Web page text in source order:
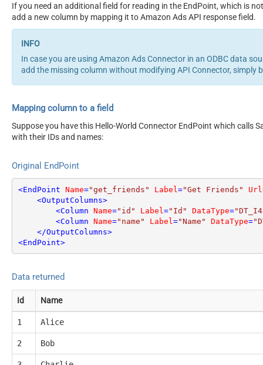
If you need an additional field for reading in the EndPoint, which is
add a new column by mapping it to Amazon Ads API response field.
In case you are using Amazon Ads Connector in an ODBC data
add the missing column without modifying API Connector, simply
Mapping column to a field
Suppose you have this Hello-World Connector EndPoint which calls
with their IDs and names:
Original EndPoint
<EndPoint Name="get_friends" Label ="Get Friends" Url
<OutputColumns>
<Column Name="id" Label ="Id" DataType=
<Column Name="name" Label ="Name" DataType=
</OutputColumns>
<EndPoint>
Data returned
Id Name
1 Alice
2 Bob